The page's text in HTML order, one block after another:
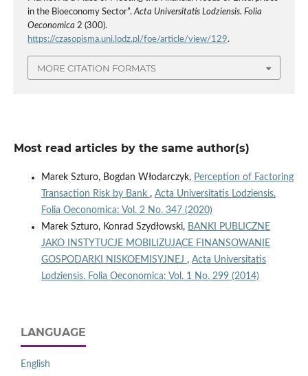
in the Bioeconomy Sector”.Acta Universitatis Lodziensis. Folia
Oeconomica 2 (300).
https://czasopisma.uni.lodz.pl/foe/article/view/129.
MORE CITATION FORMATS
Most read articles by the same author(s)
Marek Szturo, Bogdan Włodarczyk, Perception of Factoring
Transaction Risk by Bank , Acta Universitatis Lodziensis.
Folia Oeconomica: Vol. 2 No. 347 (2020)
Marek Szturo, Konrad Szydłowski, BANKI PUBLICZNE
JAKO INSTYTUCJE MOBILIZUJĄCE FINANSOWANIE
GOSPODARKI NISKOEMISYJNEJ , Acta Universitatis
Lodziensis. Folia Oeconomica: Vol. 1 No. 299 (2014)
LANGUAGE
English